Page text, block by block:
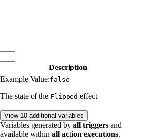
Description
Example Value:false
The state of the Flipped effect
View 10 additional variables
Variables generated by all triggers and
available within all action executions.